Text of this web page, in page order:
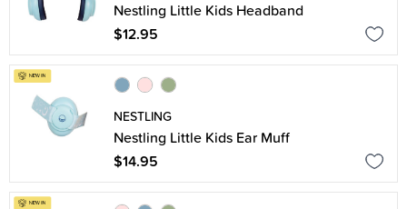
Nestling Little Kids Headband
$12.95
NESTLING
Nestling Little Kids Ear Muff
$14.95